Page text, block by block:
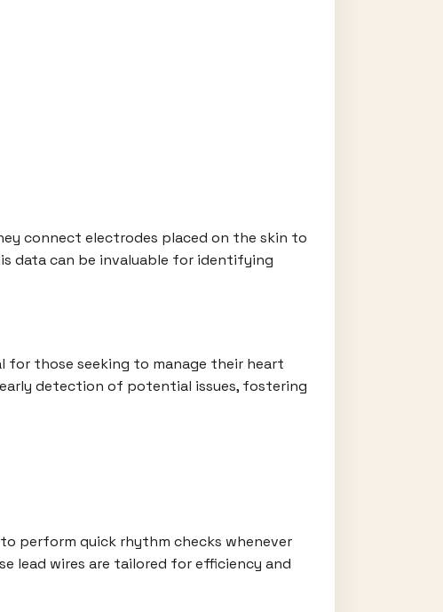
connect electrodes placed on the skin to
data can be invaluable for identifying
for those seeking to manage their heart
detection of potential issues, fostering
to perform quick rhythm checks whenever
lead wires are tailored for efficiency and